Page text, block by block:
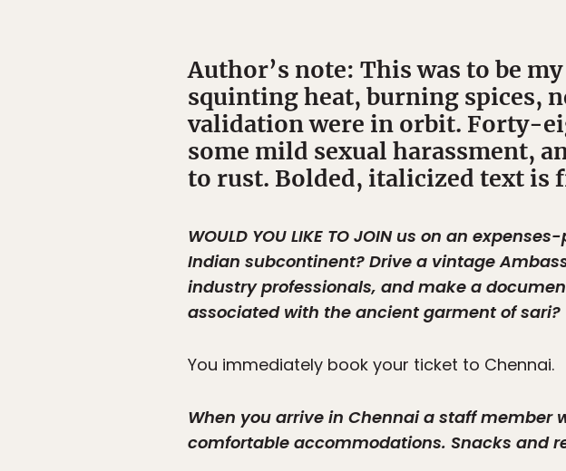
Author’s note: This was to be
squinting heat, burning spices,
validation were in orbit. Forty-
some mild sexual harassment,
to rust. Bolded, italicized text is
WOULD YOU LIKE TO JOINus on an
Indian subcontinent? Drive a vintage
industry professionals, and make a
associated with the ancient garment of sari?
You immediately book your ticket to Chennai.
When you arrive in Chennai a staff member
comfortable accommodations. Snacks and